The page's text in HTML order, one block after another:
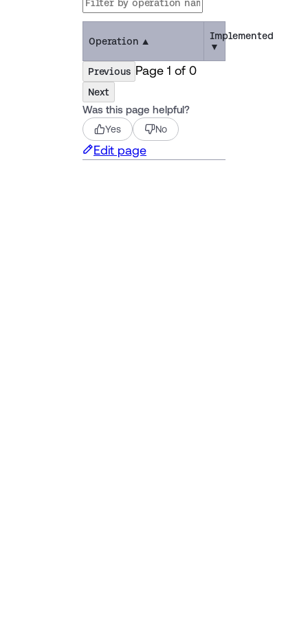
Operation ▲
Implemented
▼
Previous Page1 of 0
Next
Was this page helpful?
Yes No
Edit page